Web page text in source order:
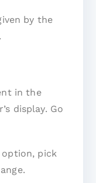
by the
in the
display. Go
pick